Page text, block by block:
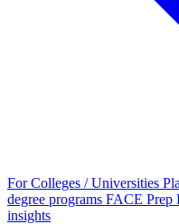
For Colleges / Universities
degree programs FACE Prep
insights